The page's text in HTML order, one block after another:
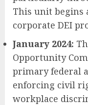
This unit begins
corporate DEI
January 2024:
Opportunity
primary federal
enforcing civil
workplace